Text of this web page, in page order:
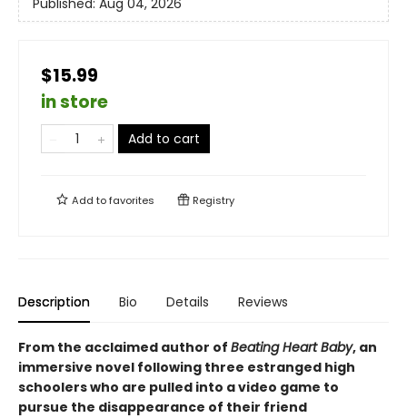
Published: Aug 04, 2026
$15.99
in store
Add to cart
Add tofavorites Registry
Description Bio Details Reviews
From the acclaimed author of Beating Heart Baby, an
immersive novel following three estranged high
schoolers who are pulled into a video game to
pursue the disappearance of their friend